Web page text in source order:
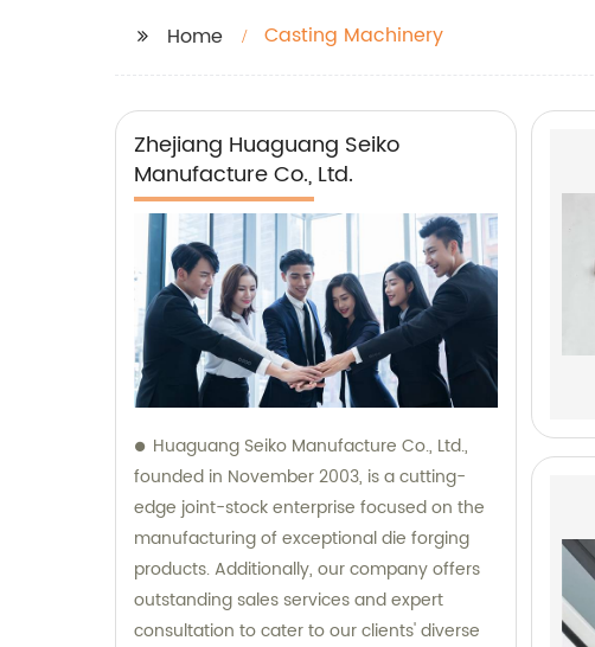
Home Casting Machinery
Zhejiang Huaguang Seiko
Manufacture Co., Ltd.
Huaguang Seiko Manufacture Co., Ltd.,
founded in November 2003, is a cutting-
edge joint-stock enterprise focused on the
manufacturing of exceptional die forging
products. Additionally, our company offers
outstanding sales services and expert
consultation to cater to our clients' diverse